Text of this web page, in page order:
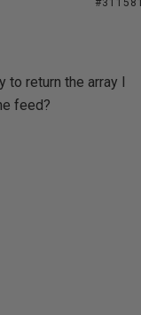
#311581
to return the array I
feed?